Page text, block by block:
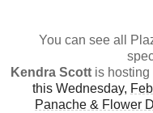
You can see all
Kendra Scott is hosting
this Wednesday,
Panache & Flower